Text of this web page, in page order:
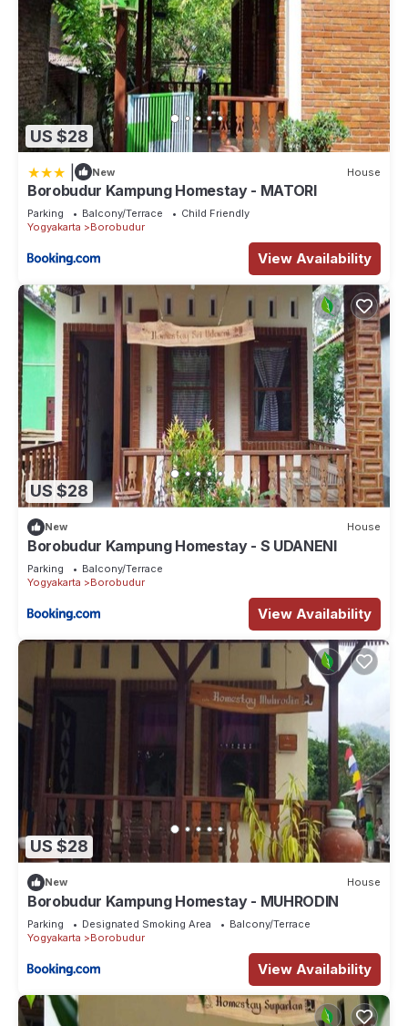
US $28
New House
Borobudur Kampung Homestay - MATORI
Parking Balcony/Terrace
Child Friendly
Yogyakarta
Borobudur
View Availability
US $28
New House
Borobudur Kampung Homestay - S UDANENI
Parking
Balcony/Terrace
Yogyakarta
Borobudur
View Availability
US $28
New House
Borobudur Kampung Homestay - MUHRODIN
Parking Designated Smoking Area
Balcony/Terrace
Yogyakarta
Borobudur
View Availability